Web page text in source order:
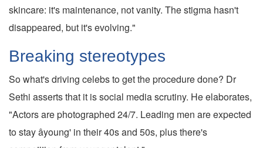
skincare: it's maintenance, not vanity. The stigma hasn't
disappeared, but it's evolving."
Breaking stereotypes
So what's driving celebs to get the procedure done? Dr
Sethi asserts that it is social media scrutiny. He elaborates,
"Actors are photographed 24/7. Leading men are expected
to stay âyoung' in their 40s and 50s, plus there's